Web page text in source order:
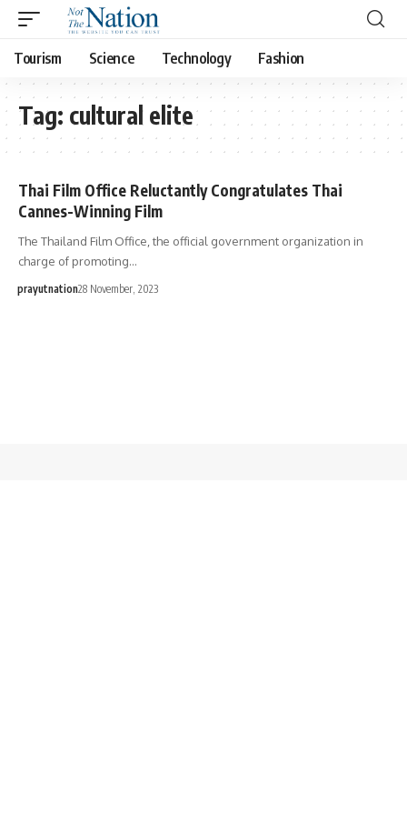
Tourism Science Technology Fashion
Tag: cultural elite
Thai Film Office Reluctantly Congratulates Thai
Cannes-Winning Film
The Thailand Film Office, the official government organization in
charge of promoting…
prayutnation28 November, 2023